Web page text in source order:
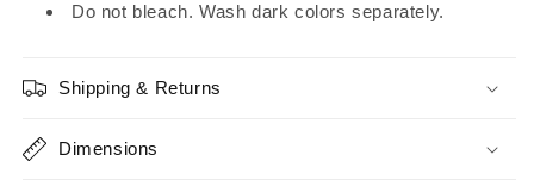
Do not bleach. Wash dark colors separately.
Shipping & Returns
Dimensions